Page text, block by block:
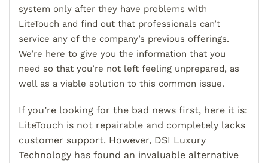
system only after they have problems with
LiteTouch and find out that professionals can’t
service any of the company’s previous offerings.
We’re here to give you the information that you
need so that you’re not left feeling unprepared, as
well as a viable solution to this common issue.
If you’re looking for the bad news first, here it is:
LiteTouch is not repairable and completely lacks
customer support. However, DSI Luxury
Technology has found an invaluable alternative